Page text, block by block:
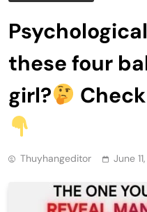
these four
girl?
Thuyhangeditor June